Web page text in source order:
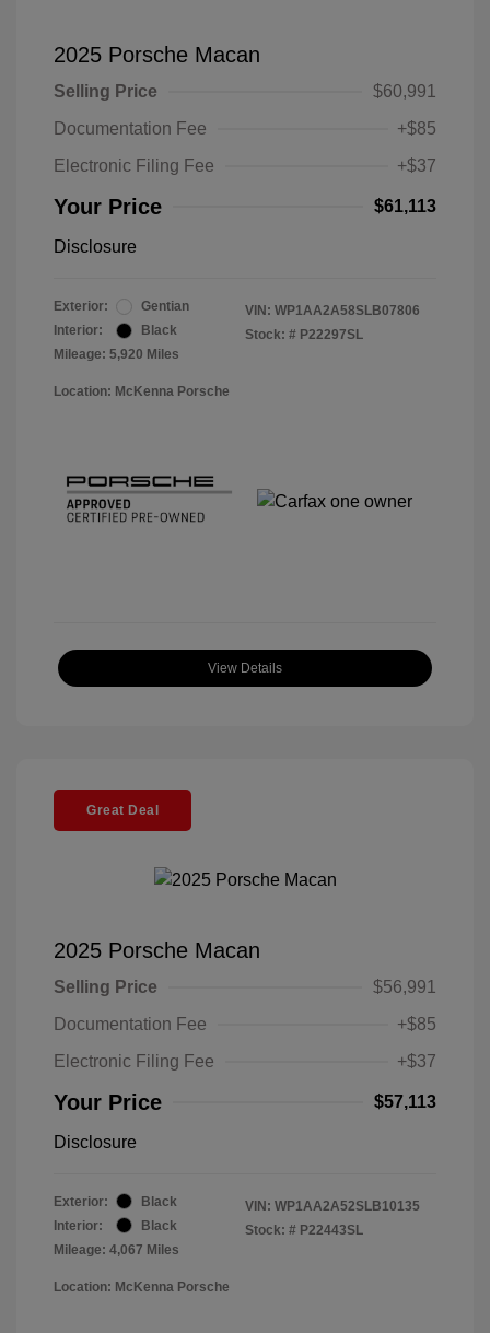
2025 Porsche Macan
Selling Price
$60,991
Documentation Fee
+$85
Electronic Filing Fee
+$37
Your Price $61,113
Disclosure
Exterior:
Gentian
Interior:
Black
Mileage: 5,920 Miles
VIN: WP1AA2A58SLB07806
Stock: # P22297SL
Location: McKenna Porsche
View Details
Great Deal
2025 Porsche Macan
Selling Price
$56,991
Documentation Fee
+$85
Electronic Filing Fee
+$37
Your Price $57,113
Disclosure
Exterior:
Black
Interior:
Black
Mileage: 4,067 Miles
VIN: WP1AA2A52SLB10135
Stock: # P22443SL
Location: McKenna Porsche